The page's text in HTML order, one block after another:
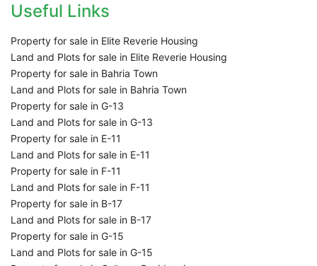
Useful Links
Property for sale in Elite Reverie Housing
Land and Plots for sale in Elite Reverie Housing
Property for sale in Bahria Town
Land and Plots for sale in Bahria Town
Property for sale in G-13
Land and Plots for sale in G-13
Property for sale in E-11
Land and Plots for sale in E-11
Property for sale in F-11
Land and Plots for sale in F-11
Property for sale in B-17
Land and Plots for sale in B-17
Property for sale in G-15
Land and Plots for sale in G-15